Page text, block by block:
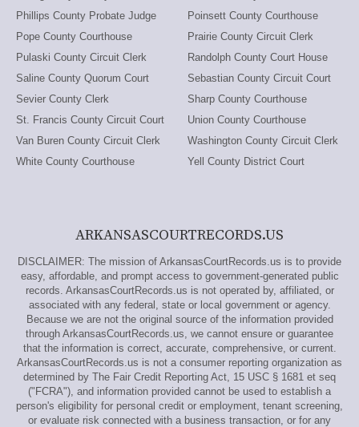
Phillips County Probate Judge
Poinsett County Courthouse
Pope County Courthouse
Prairie County Circuit Clerk
Pulaski County Circuit Clerk
Randolph County Court House
Saline County Quorum Court
Sebastian County Circuit Court
Sevier County Clerk
Sharp County Courthouse
St. Francis County Circuit Court
Union County Courthouse
Van Buren County Circuit Clerk
Washington County Circuit Clerk
White County Courthouse
Yell County District Court
ARKANSASCOURTRECORDS.US
DISCLAIMER: The mission of ArkansasCourtRecords.us is to provide
easy, affordable, and prompt access to government-generated public
records. ArkansasCourtRecords.us is not operated by, affiliated, or
associated with any federal, state or local government or agency.
Because we are not the original source of the information provided
through ArkansasCourtRecords.us, we cannot ensure or guarantee
that the information is correct, accurate, comprehensive, or current.
ArkansasCourtRecords.us is not a consumer reporting organization as
determined by The Fair Credit Reporting Act, 15 USC § 1681 et seq
("FCRA"), and information provided cannot be used to establish a
person's eligibility for personal credit or employment, tenant screening,
or evaluate risk connected with a business transaction, or for any